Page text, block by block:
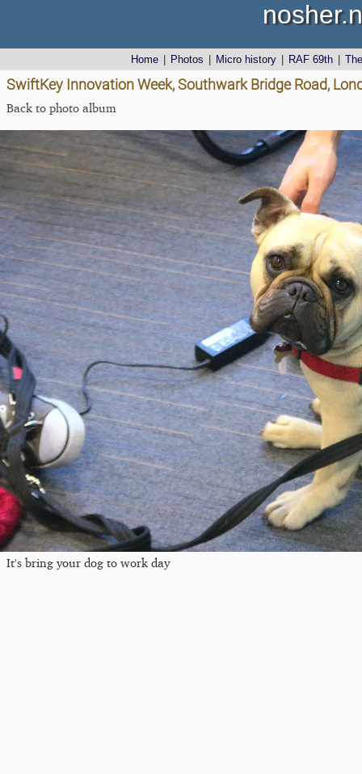
Home Photos Micro history RAF 69th
SwiftKey Innovation Week, Southwark Bridge Road,
Back to photo album
It's bring your dog to work day